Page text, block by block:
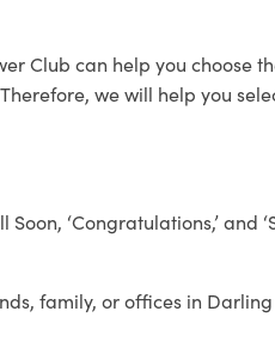
Club can help you choose
we will help you
‘Congratulations,’ and
family, or offices in